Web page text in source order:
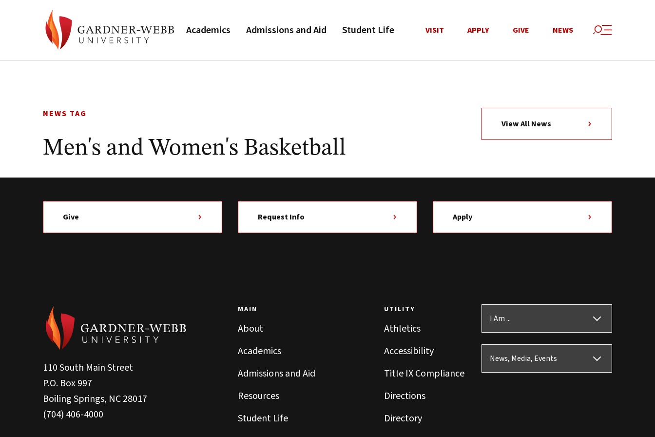
Academics Admissions and Aid Student Life VISIT APPLY GIVE NEWS
NEWS TAG
Men's and Women's Basketball
View All News
Give Request Info Apply
110 South Main Street
P.O. Box 997
Boiling Springs, NC 28017
(704) 406-4000
MAIN
About
Academics
Admissions and Aid
Resources
Student Life
UTILITY
Athletics
Accessibility
Title IX Compliance
Directions
Directory
I Am ...
News, Media, Events